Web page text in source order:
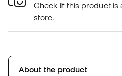
Check if this product is
store.
About the product